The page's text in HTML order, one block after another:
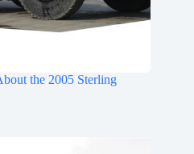
the 2005 Sterling